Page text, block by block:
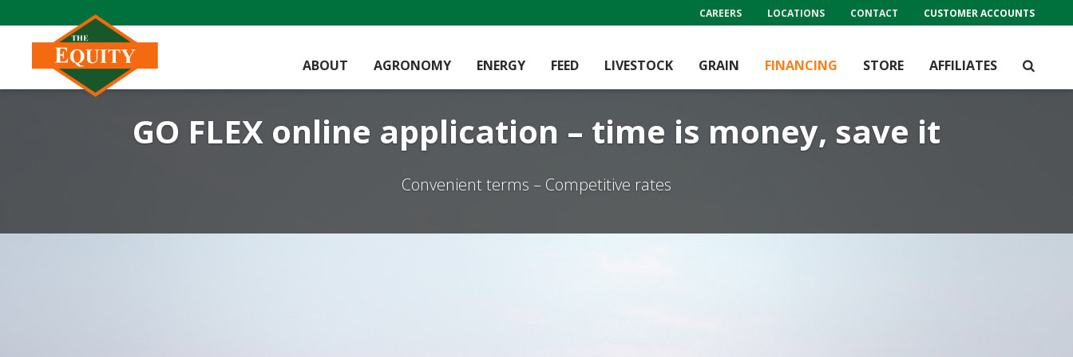
ABOUT AGRONOMY ENERGY FEED LIVESTOCK GRAIN FINANCING STORE AFFILIATES
CAREERS LOCATIONS CONTACT CUSTOMER ACCOUNTS
GO FLEX online application – time is money, save it
Convenient terms – Competitive rates